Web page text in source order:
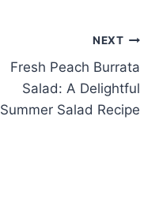
NEXT
Fresh Peach Burrata
Salad: A Delightful
Summer Salad Recipe